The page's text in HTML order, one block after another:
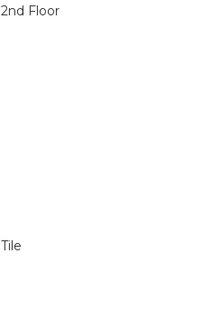
2nd Floor
Tile